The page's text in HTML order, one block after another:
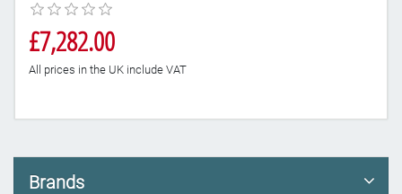
£7,282.00
All prices in the UK include VAT
Brands